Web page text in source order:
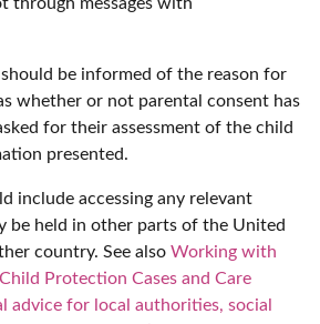
be informed of the reason for
whether or not parental consent has
for their assessment of the child
presented.
include accessing any relevant
be held in other parts of the United
country. See also Working with
Protection Cases and Care
advice for local authorities, social